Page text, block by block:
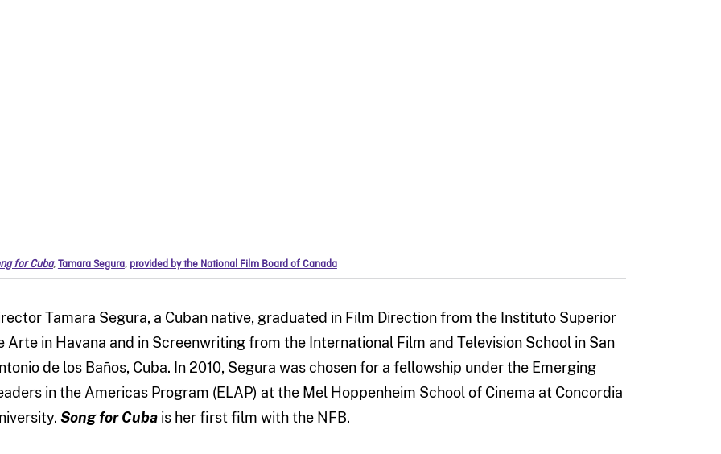
for Cuba,Tamara Segura, provided by the National Film Board of Canada
Tamara Segura, a Cuban native, graduated in Film Direction from the Instituto Superior
Arte in Havana and in Screenwriting from the International Film and Television School in San
de los Baños, Cuba. In 2010, Segura was chosen for a fellowship under the Emerging
in the Americas Program (ELAP) at the Mel Hoppenheim School of Cinema at Concordia
Song for Cuba is her first film with the NFB.